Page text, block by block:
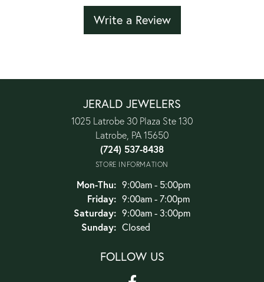
Write a Review
JERALD JEWELERS
1025 Latrobe 30 Plaza Ste 130
Latrobe, PA 15650
(724) 537-8438
STORE INFORMATION
Mon-Thu:Monday - Thursday:
9:00am - 5:00pm
Friday: 9:00am - 7:00pm
Saturday: 9:00am - 3:00pm
Sunday: Closed
FOLLOW US